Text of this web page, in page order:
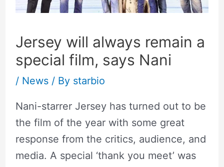
Jersey will always remain a
special film, says Nani
/ News/ By starbio
Nani-starrer Jersey has turned out to be
the film of the year with some great
response from the critics, audience, and
media. A special ‘thank you meet’ was